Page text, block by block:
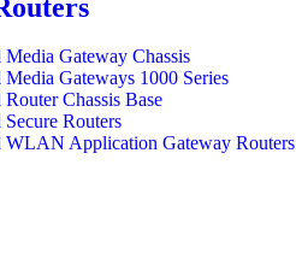
Gateway Chassis
Gateways 1000 Series
Chassis Base
Routers
WLAN Application Gateway Routers